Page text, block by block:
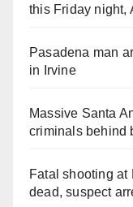
this Friday night,
Pasadena man
in Irvine
Massive Santa
criminals behind
Fatal shooting at
dead, suspect